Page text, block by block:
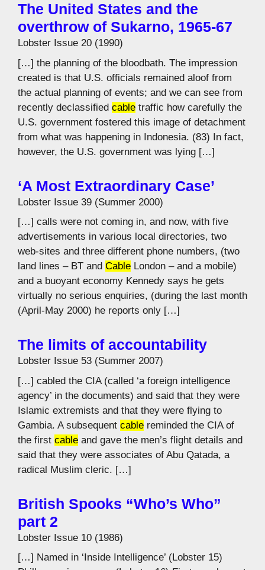
The United States and the
overthrow of Sukarno, 1965-67
Lobster Issue 20 (1990)
[…] the planning of the bloodbath. The impression
created is that U.S. officials remained aloof from
the actual planning of events; and we can see from
recently declassified cable traffic how carefully the
U.S. government fostered this image of detachment
from what was happening in Indonesia. (83) In fact,
however, the U.S. government was lying […]
‘A Most Extraordinary Case’
Lobster Issue 39 (Summer 2000)
[…] calls were not coming in, and now, with five
advertisements in various local directories, two
web-sites and three different phone numbers, (two
land lines – BT and Cable London – and a mobile)
and a buoyant economy Kennedy says he gets
virtually no serious enquiries, (during the last month
(April-May 2000) he reports only […]
The limits of accountability
Lobster Issue 53 (Summer 2007)
[…] cabled the CIA (called ‘a foreign intelligence
agency’ in the documents) and said that they were
Islamic extremists and that they were flying to
Gambia. A subsequent cable reminded the CIA of
the first cable and gave the men’s flight details and
said that they were associates of Abu Qatada, a
radical Muslim cleric. […]
British Spooks “Who’s Who”
part 2
Lobster Issue 10 (1986)
[…] Named in ‘Inside Intelligence’ (Lobster 15)